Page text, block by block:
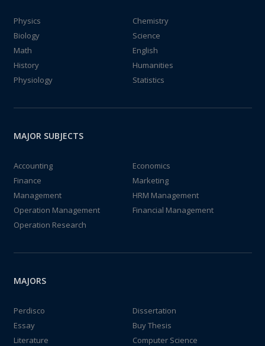
Physics
Chemistry
Biology
Science
Math
English
History
Humanities
Physiology
Statistics
MAJOR SUBJECTS
Accounting
Economics
Finance
Marketing
Management
HRM Management
Operation Management
Financial Management
Operation Research
MAJORS
Perdisco
Dissertation
Essay
Buy Thesis
Literature
Computer Science